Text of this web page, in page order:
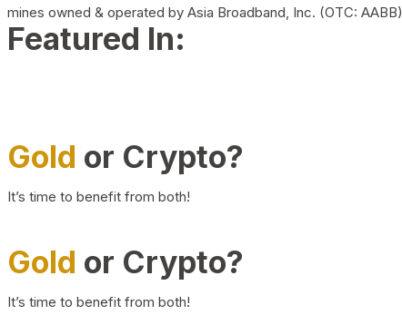
mines owned & operated by Asia Broadband, Inc. (OTC: AABB)
Featured In:
Gold or Crypto?
It’s time to benefit from both!
Gold or Crypto?
It’s time to benefit from both!